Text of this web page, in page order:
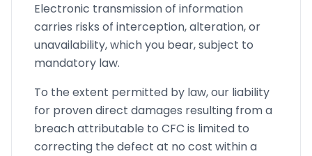
Electronic transmission of information
carries risks of interception, alteration, or
unavailability, which you bear, subject to
mandatory law.
To the extent permitted by law, our liability
for proven direct damages resulting from a
breach attributable to CFC is limited to
correcting the defect at no cost within a